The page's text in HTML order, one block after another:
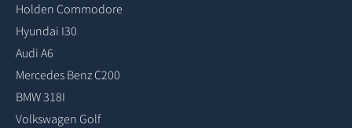
Holden Commodore
Hyundai I30
Audi A6
Mercedes Benz C200
BMW 318I
Volkswagen Golf